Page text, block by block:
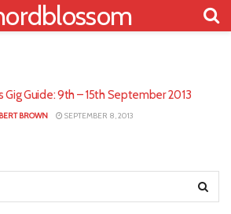
Gig Guide: 9th – 15th September 2013
BROWN SEPTEMBER 8, 2013